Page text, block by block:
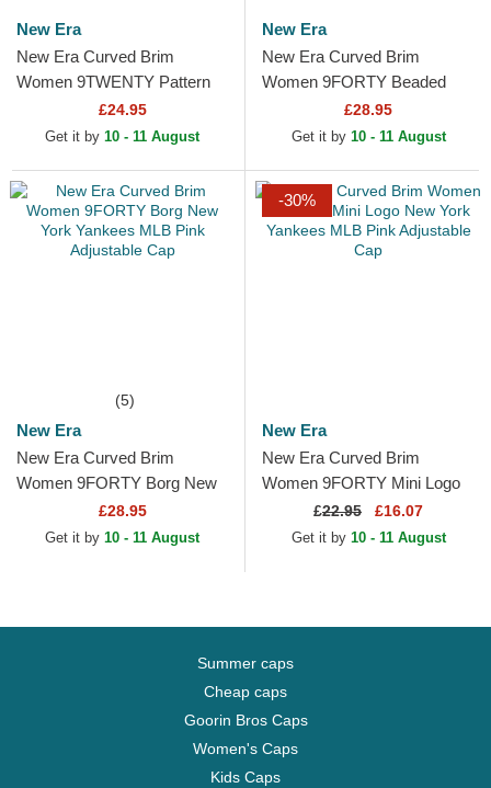
New Era
New Era Curved Brim
Women 9TWENTY Pattern
Spring Training Fan Pack
2025 New York Yankees
£24.95
Get it by 10 - 11 August
New Era
New Era Curved Brim
Women 9FORTY Beaded
New York Yankees MLB Pink
Adjustable Cap
£28.95
Get it by 10 - 11 August
(5)
New Era
New Era Curved Brim
Women 9FORTY Borg New
York Yankees MLB Pink
Adjustable Cap
£28.95
Get it by 10 - 11 August
-30%
New Era
New Era Curved Brim
Women 9FORTY Mini Logo
New York Yankees MLB Pink
Adjustable Cap
£22.95 £16.07
Get it by 10 - 11 August
Summer caps
Cheap caps
Goorin Bros Caps
Women's Caps
Kids Caps